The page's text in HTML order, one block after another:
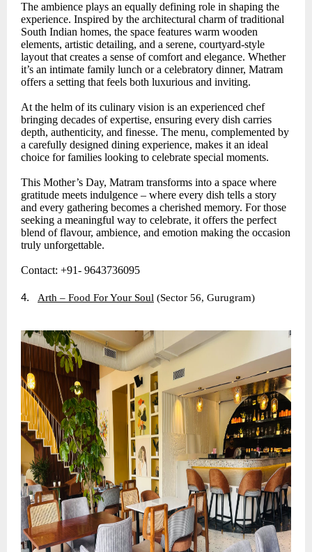
The ambience plays an equally defining role in shaping the
experience. Inspired by the architectural charm of traditional
South Indian homes, the space features warm wooden
elements, artistic detailing, and a serene, courtyard-style
layout that creates a sense of comfort and elegance. Whether
it’s an intimate family lunch or a celebratory dinner, Matram
offers a setting that feels both luxurious and inviting.
At the helm of its culinary vision is an experienced chef
bringing decades of expertise, ensuring every dish carries
depth, authenticity, and finesse. The menu, complemented by
a carefully designed dining experience, makes it an ideal
choice for families looking to celebrate special moments.
This Mother’s Day, Matram transforms into a space where
gratitude meets indulgence – where every dish tells a story
and every gathering becomes a cherished memory. For those
seeking a meaningful way to celebrate, it offers the perfect
blend of flavour, ambience, and emotion making the occasion
truly unforgettable.
Contact: +91- 9643736095
4. Arth – Food For Your Soul (Sector 56, Gurugram)